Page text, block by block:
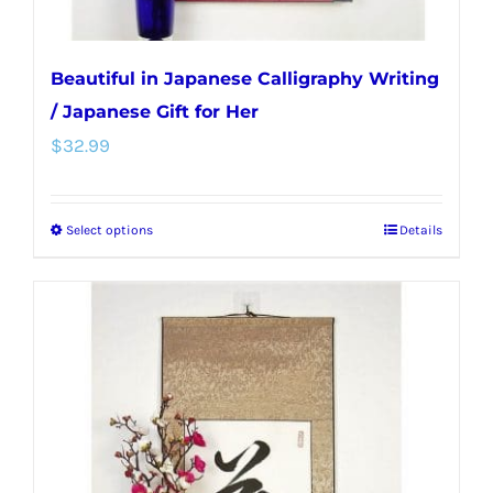
page
Beautiful in Japanese Calligraphy Writing
/ Japanese Gift for Her
$32.99
Select optionsThis
multiple
variants.
The
options
may
Details